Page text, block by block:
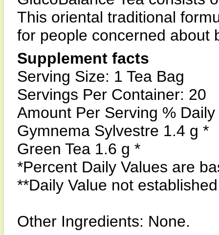
This oriental traditional
for people concerned about
Supplement facts
Serving Size: 1 Tea Bag
Servings Per Container: 20
Amount Per Serving % Daily
Gymnema Sylvestre 1.4 g *
Green Tea 1.6 g *
*Percent Daily Values are
**Daily Value not
Other Ingredients: None.